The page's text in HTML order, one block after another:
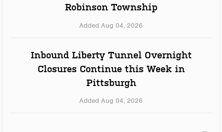
Robinson Township
Added Aug 04, 2026
Inbound Liberty Tunnel Overnight
Closures Continue this Week in
Pittsburgh
Added Aug 04, 2026